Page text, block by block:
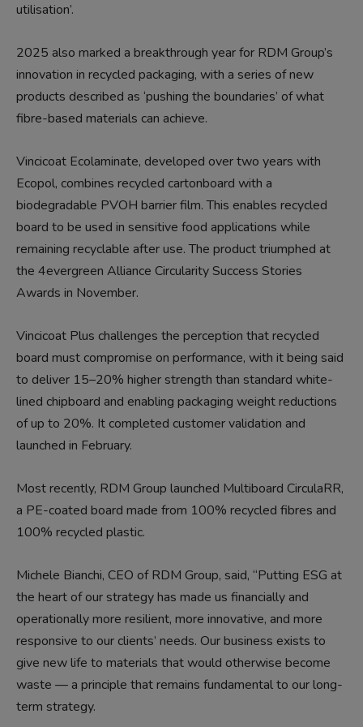
utilisation’.
2025 also marked a breakthrough year for RDM Group’s
innovation in recycled packaging, with a series of new
products described as ‘pushing the boundaries’ of what
fibre-based materials can achieve.
Vincicoat Ecolaminate, developed over two years with
Ecopol, combines recycled cartonboard with a
biodegradable PVOH barrier film. This enables recycled
board to be used in sensitive food applications while
remaining recyclable after use. The product triumphed at
the 4evergreen Alliance Circularity Success Stories
Awards in November.
Vincicoat Plus challenges the perception that recycled
board must compromise on performance, with it being said
to deliver 15–20% higher strength than standard white-
lined chipboard and enabling packaging weight reductions
of up to 20%. It completed customer validation and
launched in February.
Most recently, RDM Group launched Multiboard CirculaRR,
a PE-coated board made from 100% recycled fibres and
100% recycled plastic.
Michele Bianchi, CEO of RDM Group, said, “Putting ESG at
the heart of our strategy has made us financially and
operationally more resilient, more innovative, and more
responsive to our clients’ needs. Our business exists to
give new life to materials that would otherwise become
waste — a principle that remains fundamental to our long-
term strategy.